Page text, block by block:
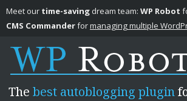
Meet our time-saving dream team: WP Robot
CMS Commanderformanaging multiple
The best autoblogging plugin